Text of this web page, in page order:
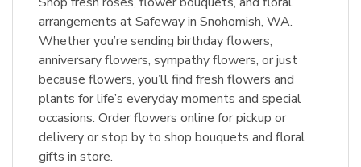
arrangements at Safeway in Snohomish, WA.
Whether you’re sending birthday flowers,
anniversary flowers, sympathy flowers, or just
because flowers, you’ll find fresh flowers and
plants for life’s everyday moments and special
occasions. Order flowers online for pickup or
delivery or stop by to shop bouquets and floral
gifts in store.